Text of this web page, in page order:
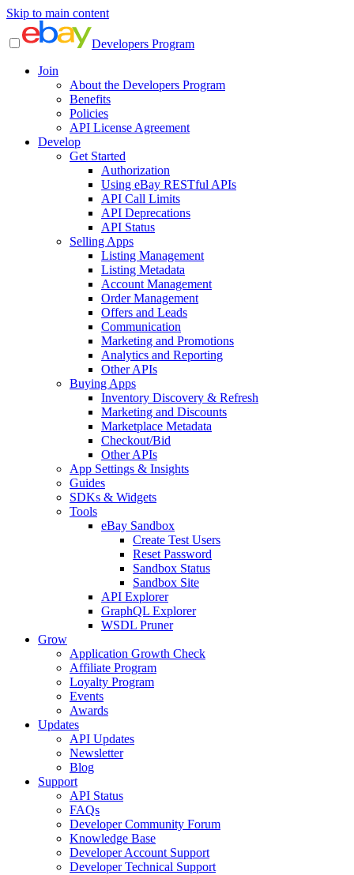
Skip to main content
Developers Program
Join
About the Developers Program
Benefits
Policies
API License Agreement
Develop
Get Started
Authorization
Using eBay RESTful APIs
API Call Limits
API Deprecations
API Status
Selling Apps
Listing Management
Listing Metadata
Account Management
Order Management
Offers and Leads
Communication
Marketing and Promotions
Analytics and Reporting
Other APIs
Buying Apps
Inventory Discovery & Refresh
Marketing and Discounts
Marketplace Metadata
Checkout/Bid
Other APIs
App Settings & Insights
Guides
SDKs & Widgets
Tools
eBay Sandbox
Create Test Users
Reset Password
Sandbox Status
Sandbox Site
API Explorer
GraphQL Explorer
WSDL Pruner
Grow
Application Growth Check
Affiliate Program
Loyalty Program
Events
Awards
Updates
API Updates
Newsletter
Blog
Support
API Status
FAQs
Developer Community Forum
Knowledge Base
Developer Account Support
Developer Technical Support